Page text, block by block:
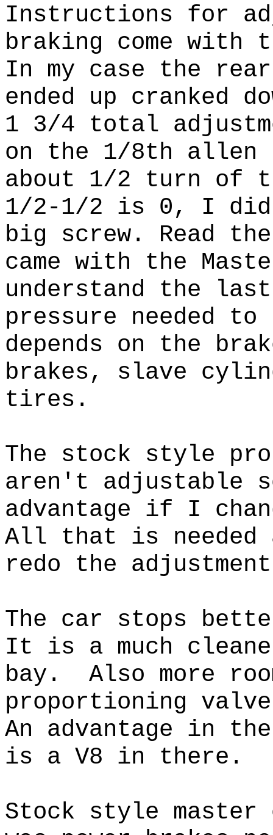
Instructions for
braking come
In my case the
ended up cranked
1 3/4 total
on the 1/8th allen
about 1/2 turn of
1/2-1/2 is 0, I
big screw. Read
came with the
understand the
pressure needed
depends on the
brakes, slave
tires.
The stock style
aren't adjustable
advantage if I
All that is needed
redo the
The car stops
It is a much
bay. Also more
proportioning
An advantage in
is a V8 in there.
Stock style master